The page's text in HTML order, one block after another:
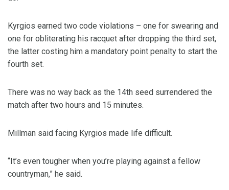
Kyrgios earned two code violations – one for swearing and
one for obliterating his racquet after dropping the third set,
the latter costing him a mandatory point penalty to start the
fourth set.
There was no way back as the 14th seed surrendered the
match after two hours and 15 minutes.
Millman said facing Kyrgios made life difficult.
“It’s even tougher when you’re playing against a fellow
countryman,” he said.